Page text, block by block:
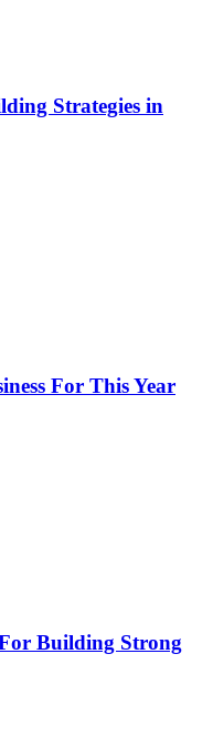
Strategies in
For This Year
Building Strong